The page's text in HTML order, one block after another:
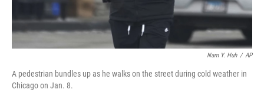
Nam Y. Huh / AP
A pedestrian bundles up as he walks on the street during cold weather in
Chicago on Jan. 8.